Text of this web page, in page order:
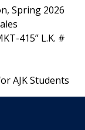
Spring 2026
415” L.K. #
AJK Students